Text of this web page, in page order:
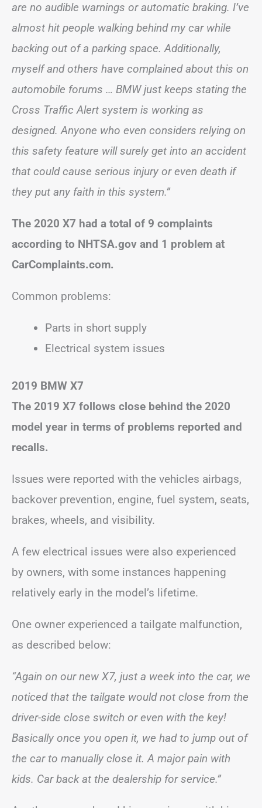
are no audible warnings or automatic braking. I’ve
almost hit people walking behind my car while
backing out of a parking space. Additionally,
myself and others have complained about this on
automobile forums … BMW just keeps stating the
Cross Traffic Alert system is working as
designed. Anyone who even considers relying on
this safety feature will surely get into an accident
that could cause serious injury or even death if
they put any faith in this system.”
The 2020 X7 had a total of 9 complaints
according to NHTSA.gov and 1 problem at
CarComplaints.com.
Common problems:
Parts in short supply
Electrical system issues
2019 BMW X7
The 2019 X7 follows close behind the 2020
model year in terms of problems reported and
recalls.
Issues were reported with the vehicles airbags,
backover prevention, engine, fuel system, seats,
brakes, wheels, and visibility.
A few electrical issues were also experienced
by owners, with some instances happening
relatively early in the model’s lifetime.
One owner experienced a tailgate malfunction,
as described below:
“Again on our new X7, just a week into the car, we
noticed that the tailgate would not close from the
driver-side close switch or even with the key!
Basically once you open it, we had to jump out of
the car to manually close it. A major pain with
kids. Car back at the dealership for service.”